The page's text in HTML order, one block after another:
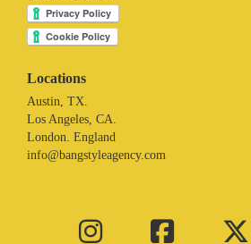
Locations
Austin, TX.
Los Angeles, CA.
London. England
info@bangstyleagency.com